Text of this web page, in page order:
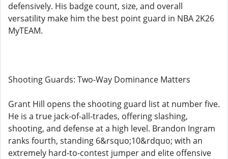
defensively. His badge count, size, and overall
versatility make him the best point guard in NBA 2K26
MyTEAM.
Shooting Guards: Two-Way Dominance Matters
Grant Hill opens the shooting guard list at number five.
He is a true jack-of-all-trades, offering slashing,
shooting, and defense at a high level. Brandon Ingram
ranks fourth, standing 6&rsquo;10&rdquo; with an
extremely hard-to-contest jumper and elite offensive